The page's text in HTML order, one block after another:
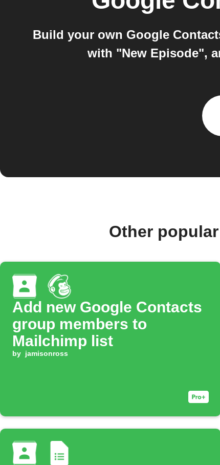
Build your own Google
with "New Episode",
Other
Add new Google Contacts
group members to
Mailchimp list
by jamisonross